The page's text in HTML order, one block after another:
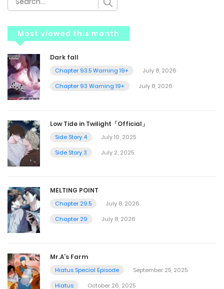
Most viewed this month
Dark fall
Chapter 93.5 Warning 19+
July 8, 2026
Chapter 93 Warning 19+
July 8, 2026
Low Tide in Twilight「Official」
Side Story 4
July 10, 2025
Side Story 3
July 2, 2025
MELTING POINT
Chapter 29.5
July 8, 2026
Chapter 29
July 8, 2026
Mr.A’s Farm
Hiatus Special Episode
September 25, 2025
Hiatus
October 26, 2025